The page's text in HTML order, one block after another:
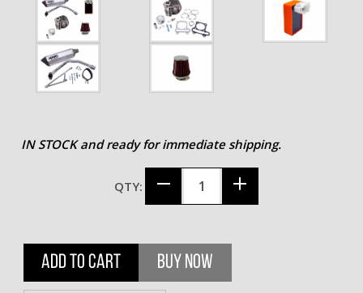
IN STOCK and ready for immediate shipping.
QTY:
ADD TO CART BUY NOW